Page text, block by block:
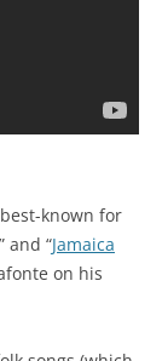
known for
” and “Jamaica
on his